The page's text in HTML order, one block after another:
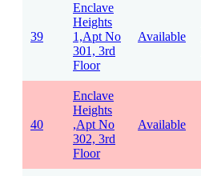
39
Enclave
Heights
1,Apt No
301, 3rd
Floor
Available
40
Enclave
Heights
,Apt No
302, 3rd
Floor
Available